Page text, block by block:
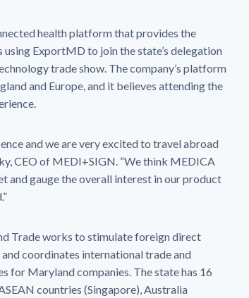
health platform that provides the
ExportMD to join the state’s delegation
trade show. The company’s platform
and Europe, and it believes attending the
and we are very excited to travel abroad
CEO of MEDI+SIGN. “We think MEDICA
and gauge the overall interest in our product
Trade works to stimulate foreign direct
coordinates international trade and
for Maryland companies. The state has 16
countries (Singapore), Australia